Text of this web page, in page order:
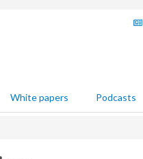
White papers Podcasts